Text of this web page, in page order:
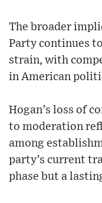
The broader
Party continues
strain, with
in American
Hogan’s loss of
to moderation
among
party’s current
phase but a